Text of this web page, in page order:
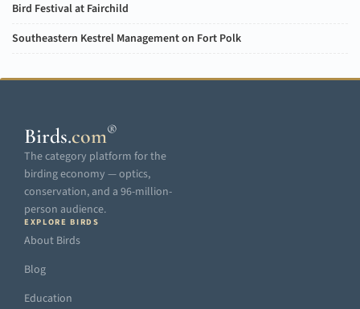
Bird Festival at Fairchild
Southeastern Kestrel Management on Fort Polk
Birds.com®
The category platform for the
birding economy — optics,
conservation, and a 96-million-
person audience.
EXPLORE BIRDS
About Birds
Blog
Education